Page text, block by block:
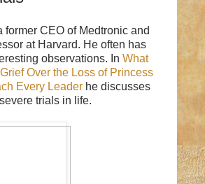
former CEO of Medtronic and
at Harvard. He often has
observations. In What
Over the Loss of Princess
Every Leader he discusses
trials in life.